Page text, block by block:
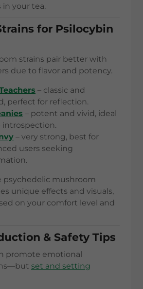
in your tea.
for Psilocybin
strains pair better with
due to flavor and potency.
– classic and
perfect for reflection.
– potent and vivid, ideal
introspection.
– very strong, best for
users seeking
psychedelic mushroom
unique effects and visuals,
on your comfort level and
& Safety Tips
promote emotional
set and setting